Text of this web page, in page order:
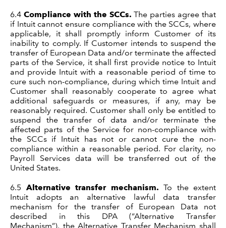
6.4 Compliance with the SCCs.The parties agree that
if Intuit cannot ensure compliance with the SCCs, where
applicable, it shall promptly inform Customer of its
inability to comply. If Customer intends to suspend the
transfer of European Data and/or terminate the affected
parts of the Service, it shall first provide notice to Intuit
and provide Intuit with a reasonable period of time to
cure such non-compliance, during which time Intuit and
Customer shall reasonably cooperate to agree what
additional safeguards or measures, if any, may be
reasonably required. Customer shall only be entitled to
suspend the transfer of data and/or terminate the
affected parts of the Service for non-compliance with
the SCCs if Intuit has not or cannot cure the non-
compliance within a reasonable period. For clarity, no
Payroll Services data will be transferred out of the
United States.
6.5 Alternative transfer mechanism. To the extent
Intuit adopts an alternative lawful data transfer
mechanism for the transfer of European Data not
described in this DPA (“Alternative Transfer
Mechanism”), the Alternative Transfer Mechanism shall